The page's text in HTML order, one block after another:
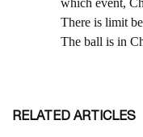
RELATED ARTICLES